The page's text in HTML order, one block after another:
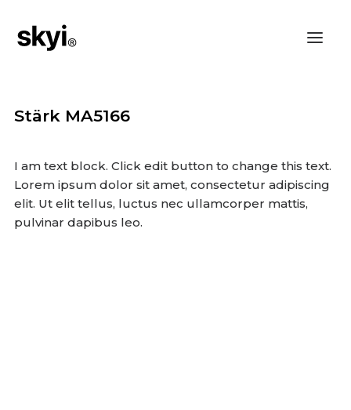
Stärk MA5166
I am text block. Click edit button to change this text.
Lorem ipsum dolor sit amet, consectetur adipiscing
elit. Ut elit tellus, luctus nec ullamcorper mattis,
pulvinar dapibus leo.